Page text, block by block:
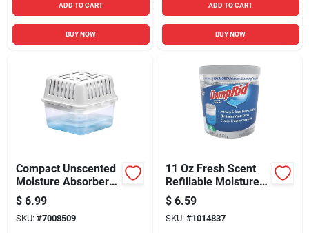
ADD TO CART
BUY NOW
ADD TO CART
BUY NOW
Compact Unscented
Moisture Absorber
8.8 Oz - Usa250ac6
$ 6.99
SKU: #7008509
11 Oz Fresh Scent
Refillable Moisture
Absorber Tub
Fg01fssb
$ 6.59
SKU: #1014837